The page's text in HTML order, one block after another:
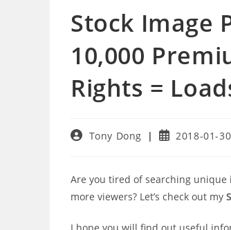
Stock Image
10,000
Rights =
PostTony Dong
Post2018-01-30
Are you tired of searching unique
more viewers? Let’s check out my